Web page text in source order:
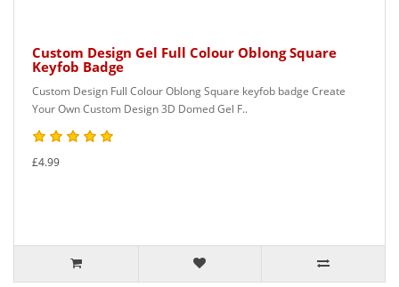
Custom Design Gel Full Colour Oblong Square
Keyfob Badge
Custom Design Full Colour Oblong Square keyfob badge Create
Your Own Custom Design 3D Domed Gel F..
£4.99